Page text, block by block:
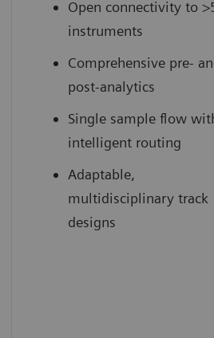
Open connectivity to
instruments
Comprehensive pre-
post-analytics
Single sample flow
intelligent routing
Adaptable,
multidisciplinary track
designs